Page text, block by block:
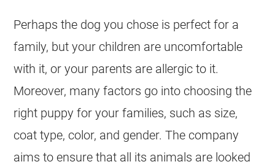
Perhaps the dog you chose is perfect for a
family, but your children are uncomfortable
with it, or your parents are allergic to it.
Moreover, many factors go into choosing the
right puppy for your families, such as size,
coat type, color, and gender. The company
aims to ensure that all its animals are looked